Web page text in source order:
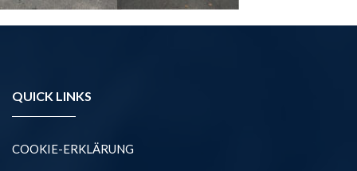
QUICK LINKS
COOKIE-ERKLÄRUNG